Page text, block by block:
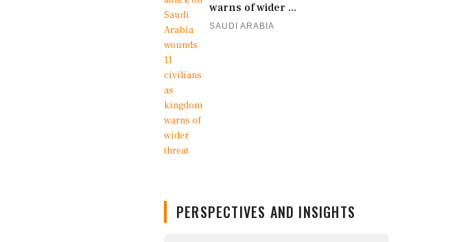
warns of wider ...
SAUDI ARABIA
PERSPECTIVES AND INSIGHTS